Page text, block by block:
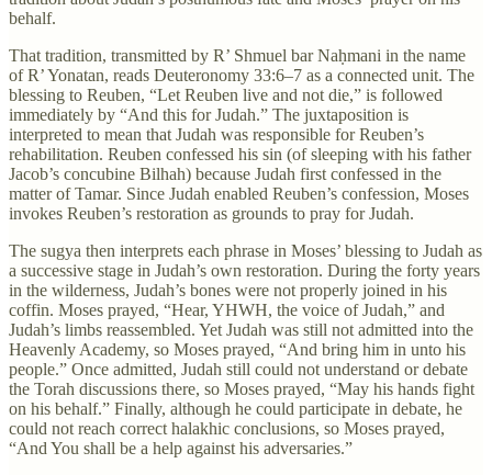
behalf.
That tradition, transmitted by R’ Shmuel bar Naḥmani in the name
of R’ Yonatan, reads Deuteronomy 33:6–7 as a connected unit. The
blessing to Reuben, “Let Reuben live and not die,” is followed
immediately by “And this for Judah.” The juxtaposition is
interpreted to mean that Judah was responsible for Reuben’s
rehabilitation. Reuben confessed his sin (of sleeping with his father
Jacob’s concubine Bilhah) because Judah first confessed in the
matter of Tamar. Since Judah enabled Reuben’s confession, Moses
invokes Reuben’s restoration as grounds to pray for Judah.
The sugya then interprets each phrase in Moses’ blessing to Judah as
a successive stage in Judah’s own restoration. During the forty years
in the wilderness, Judah’s bones were not properly joined in his
coffin. Moses prayed, “Hear, YHWH, the voice of Judah,” and
Judah’s limbs reassembled. Yet Judah was still not admitted into the
Heavenly Academy, so Moses prayed, “And bring him in unto his
people.” Once admitted, Judah still could not understand or debate
the Torah discussions there, so Moses prayed, “May his hands fight
on his behalf.” Finally, although he could participate in debate, he
could not reach correct halakhic conclusions, so Moses prayed,
“And You shall be a help against his adversaries.”